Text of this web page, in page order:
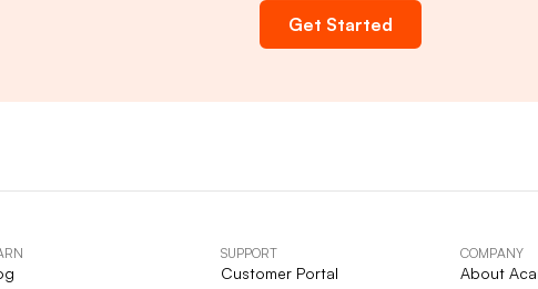
Get Started
SUPPORT
Customer Portal
COMPANY
About